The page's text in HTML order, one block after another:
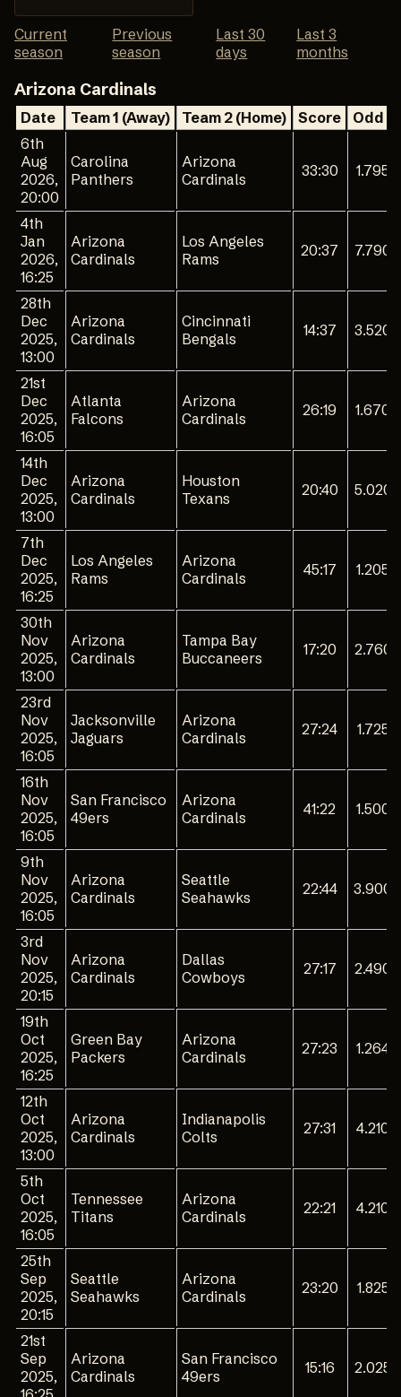
Current
season
Previous
season
Last 30
days
Last 3
months
Arizona Cardinals
Date Team 1 (Away) Team 2 (Home) Score
Odd 1
6th
Aug
2026,
20:00
Carolina
Panthers
Arizona
Cardinals
33:30 1.795
4th
Jan
2026,
16:25
Arizona
Cardinals
Los Angeles
Rams
20:37 7.790
28th
Dec
2025,
13:00
Arizona
Cardinals
Cincinnati
Bengals
14:37 3.520
21st
Dec
2025,
16:05
Atlanta
Falcons
Arizona
Cardinals
26:19 1.670
14th
Dec
2025,
13:00
Arizona
Cardinals
Houston
Texans
20:40 5.020
7th
Dec
2025,
16:25
Los Angeles
Rams
Arizona
Cardinals
45:17 1.205
30th
Nov
2025,
13:00
Arizona
Cardinals
Tampa Bay
Buccaneers
17:20 2.760
23rd
Nov
2025,
16:05
Jacksonville
Jaguars
Arizona
Cardinals
27:24 1.725
16th
Nov
2025,
16:05
San Francisco
49ers
Arizona
Cardinals
41:22 1.500
9th
Nov
2025,
16:05
Arizona
Cardinals
Seattle
Seahawks
22:44 3.900
3rd
Nov
2025,
20:15
Arizona
Cardinals
Dallas
Cowboys
27:17 2.490
19th
Oct
2025,
16:25
Green Bay
Packers
Arizona
Cardinals
27:23 1.264
12th
Oct
2025,
13:00
Arizona
Cardinals
Indianapolis
Colts
27:31 4.210
5th
Oct
2025,
16:05
Tennessee
Titans
Arizona
Cardinals
22:21 4.210
25th
Sep
2025,
20:15
Seattle
Seahawks
Arizona
Cardinals
23:20 1.825
21st
Sep
2025,
Arizona
Cardinals
San Francisco
49ers
15:16 2.025